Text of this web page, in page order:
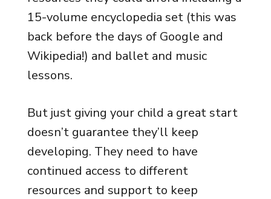
15-volume encyclopedia set (this was
back before the days of Google and
Wikipedia!) and ballet and music
lessons.
But just giving your child a great start
doesn’t guarantee they’ll keep
developing. They need to have
continued access to different
resources and support to keep